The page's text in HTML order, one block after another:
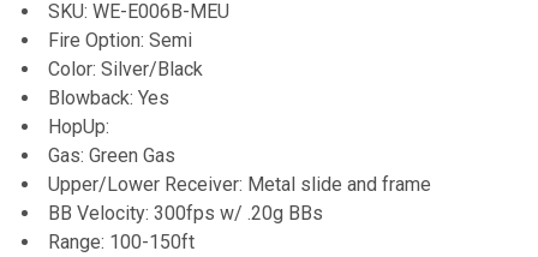
DECREASE QUANTITY OF G&G PERFECT PRECISION
INCREASE QUANTITY OF G&G PERFECT
SKU: WE-E006B-MEU
Fire Option: Semi
Color: Silver/Black
Blowback: Yes
HopUp:
Gas: Green Gas
Upper/Lower Receiver: Metal slide and frame
BB Velocity: 300fps w/ .20g BBs
Range: 100-150ft